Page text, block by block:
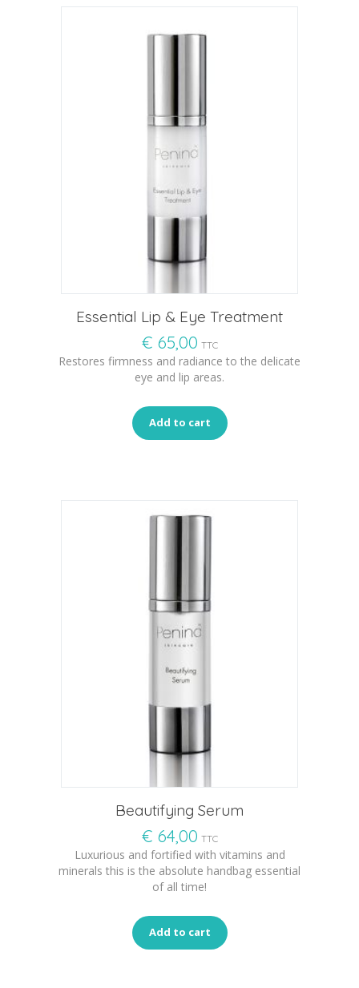
Essential Lip & Eye Treatment
€ 65,00 TTC
Restores firmness and radiance to the delicate
eye and lip areas.
Add to cart
Beautifying Serum
€ 64,00 TTC
Luxurious and fortified with vitamins and
minerals this is the absolute handbag essential
of all time!
Add to cart